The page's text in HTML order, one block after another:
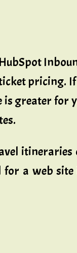
pricing.
greater for
a web